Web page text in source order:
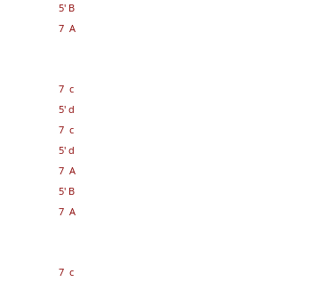
5' B
7 A
7 c
5' d
7 c
5' d
7 A
5' B
7 A
7 c